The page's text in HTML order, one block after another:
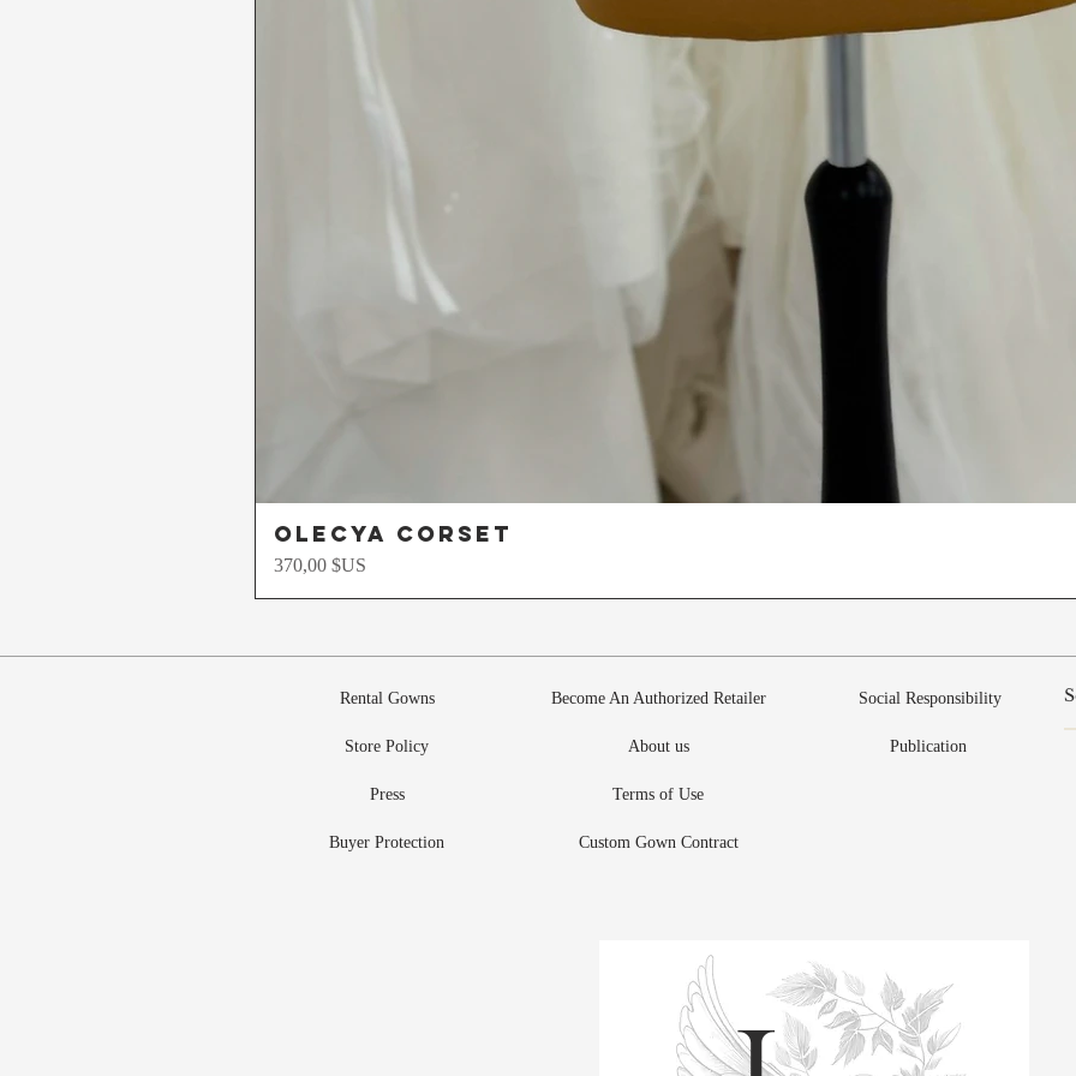
Olecya Corset
Prix
370,00 $US
Rental Gowns Become An Authorized Retailer Social Responsibility
Store Policy About us
Press Terms of Use
Buyer Protection Custom Gown Contract
Publication